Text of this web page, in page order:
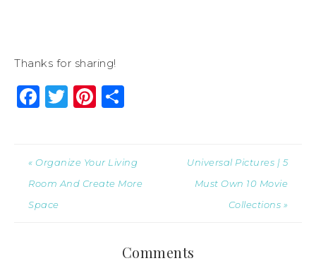
Thanks for sharing!
Facebook
Twitter
Pinterest
« Organize Your Living
Room And Create More
Space
Universal Pictures | 5
Must Own 10 Movie
Collections »
Comments